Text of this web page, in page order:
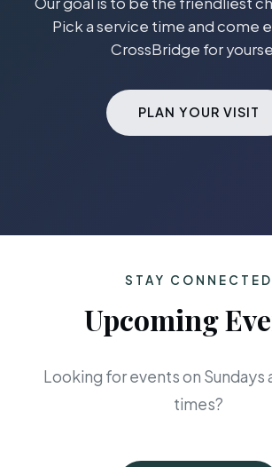
Pick a service time and come
CrossBridge for
PLAN YOUR VISIT
STAY CONNECTED
Upcoming
Looking for events on Sundays
times?